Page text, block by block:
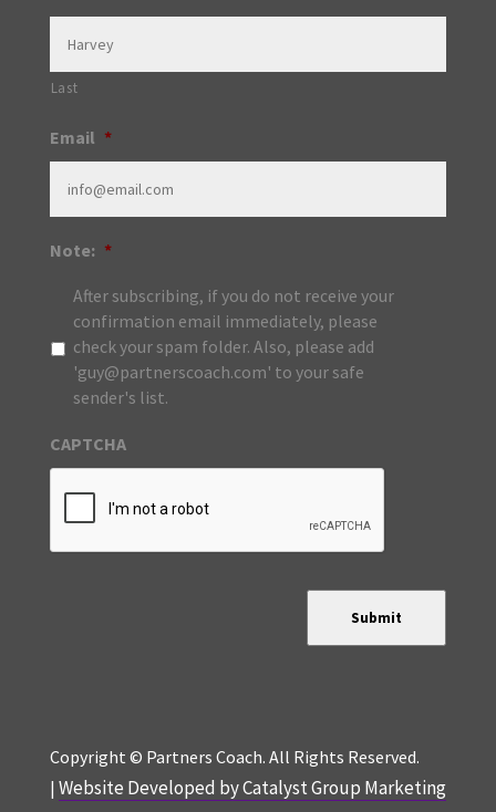
Last
Email *
Note: *
After subscribing, if you do not receive your
confirmation email immediately, please
check your spam folder. Also, please add
'guy@partnerscoach.com' to your safe
sender's list.
CAPTCHA
Submit
Copyright © Partners Coach. All Rights Reserved.
| Website Developed by Catalyst Group Marketing